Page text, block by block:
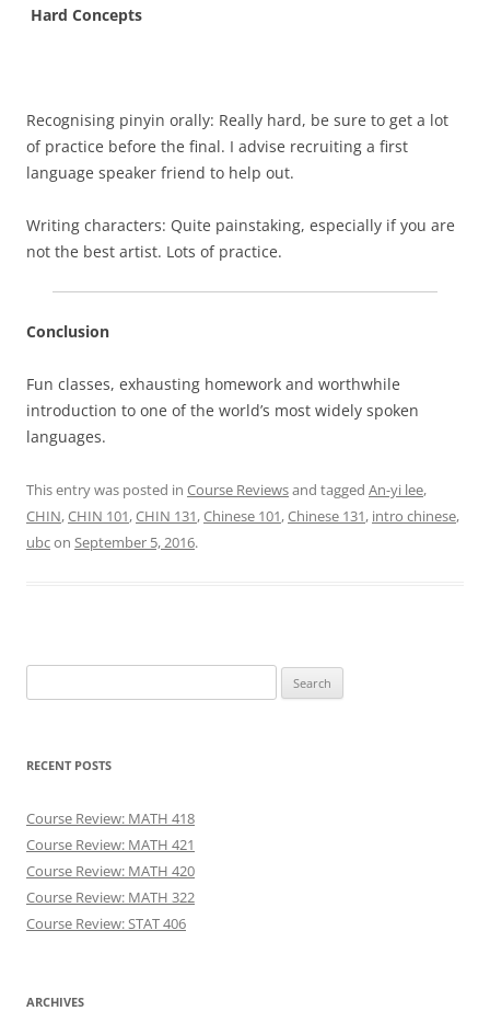
Hard Concepts
Recognising pinyin orally: Really hard, be sure to get a lot
of practice before the final. I advise recruiting a first
language speaker friend to help out.
Writing characters: Quite painstaking, especially if you are
not the best artist. Lots of practice.
Conclusion
Fun classes, exhausting homework and worthwhile
introduction to one of the world’s most widely spoken
languages.
This entry was posted in Course Reviewsand tagged An-yi lee,
CHIN,CHIN 101,CHIN 131,Chinese 101,Chinese 131, intro chinese,
ubcon September 5, 2016.
for:
RECENT POSTS
Course Review: MATH 418
Course Review: MATH 421
Course Review: MATH 420
Course Review: MATH 322
Course Review: STAT 406
ARCHIVES